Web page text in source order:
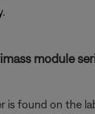
module
is found on the